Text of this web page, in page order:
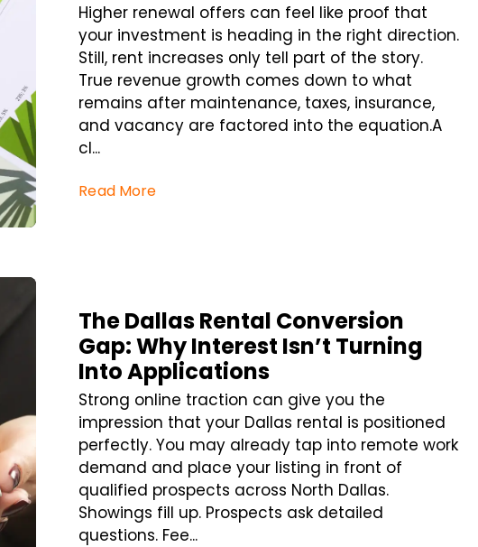
Higher renewal offers can feel like proof that
your investment is heading in the right direction.
Still, rent increases only tell part of the story.
True revenue growth comes down to what
remains after maintenance, taxes, insurance,
and vacancy are factored into the equation.A
cl...
Read More
The Dallas Rental Conversion
Gap: Why Interest Isn’t Turning
Into Applications
Strong online traction can give you the
impression that your Dallas rental is positioned
perfectly. You may already tap into remote work
demand and place your listing in front of
qualified prospects across North Dallas.
Showings fill up. Prospects ask detailed
questions. Fee...